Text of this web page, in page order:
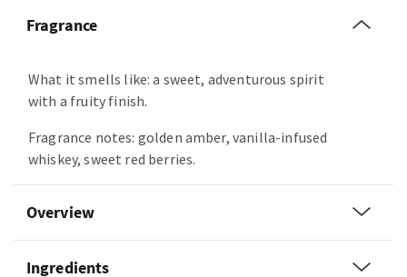
Fragrance
What it smells like: a sweet, adventurous spirit
with a fruity finish.
Fragrance notes: golden amber, vanilla-infused
whiskey, sweet red berries.
Overview
Ingredients